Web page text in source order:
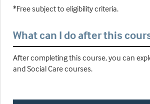
*Free subject to eligibility criteria.
What can I do after this
After completing this course, you can
and Social Care courses.